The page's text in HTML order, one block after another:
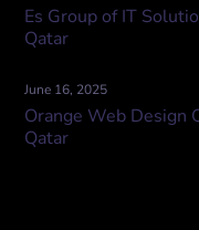
Es Group of IT
Qatar
June 16, 2025
Orange Web Design
Qatar